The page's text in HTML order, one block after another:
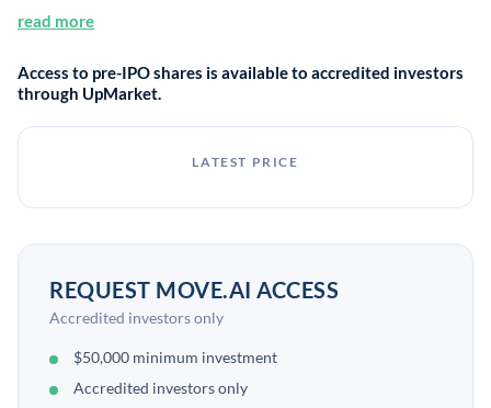
computer vision, biomechanics, and physics. It is privately
read more
Access to pre-IPO shares is available to accredited investors
through UpMarket.
LATEST PRICE
REQUEST MOVE.AI ACCESS
Accredited investors only
$50,000 minimum investment
Accredited investors only